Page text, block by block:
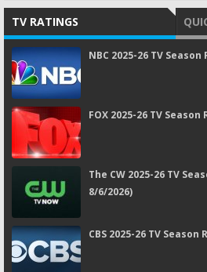
TV RATINGS
NBC 2025-26 TV
FOX 2025-26 TV
The CW 2025-26 TV
8/6/2026)
CBS 2025-26 TV